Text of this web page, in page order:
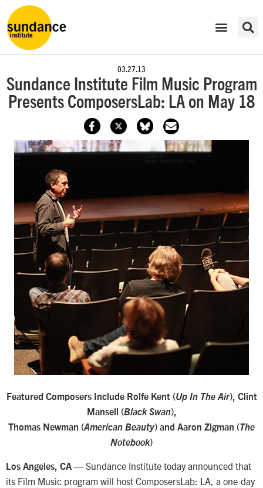
03.27.13
Sundance Institute Film Music Program
Presents ComposersLab: LA on May 18
Featured Composers Include Rolfe Kent (Up In The Air), Clint
Mansell (Black Swan),
Thomas Newman (American Beauty) and Aaron Zigman (The
Notebook)
Los Angeles, CA —Sundance Institute today announced that
its Film Music program will host ComposersLab: LA, a one-day